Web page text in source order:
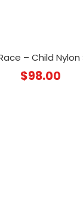
– Child
$98.00